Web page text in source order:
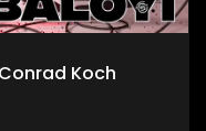
Koch